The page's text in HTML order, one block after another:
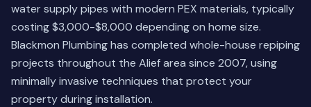
water supply pipes with modern PEX materials, typically
costing $3,000-$8,000 depending on home size.
Blackmon Plumbing has completed whole-house repiping
projects throughout the Alief area since 2007, using
minimally invasive techniques that protect your
property during installation.